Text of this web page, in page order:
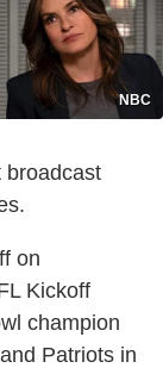
NBC
broadcast
on
Kickoff
champion
Patriots in